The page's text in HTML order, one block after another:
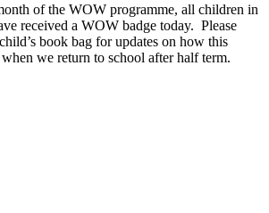
of the WOW programme, all children in
received a WOW badge today. Please
book bag for updates on how this
we return to school after half term.